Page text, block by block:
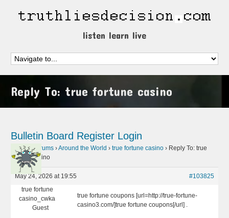
listen learn live
Reply To: true fortune casino
Bulletin Board Register Login
Home › Forums ›Around the World › true fortune casino › Reply To: true
fortune casino
May 24, 2026 at 19:55
#103825
true fortune
casino_cwka
Guest
true fortune coupons [url=http://true-fortune-
casino3.com/]true fortune coupons[/url] .